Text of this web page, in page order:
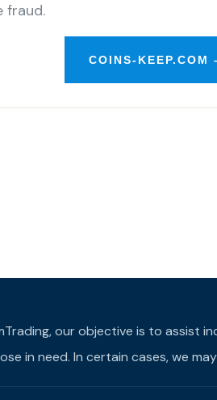
fraud.
COINS-KEEP.COM
our objective is to assist
in need. In certain cases, we